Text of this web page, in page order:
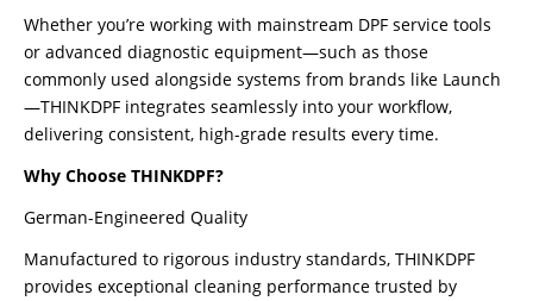
Whether you’re working with mainstream DPF service tools
or advanced diagnostic equipment—such as those
commonly used alongside systems from brands like Launch
—THINKDPF integrates seamlessly into your workflow,
delivering consistent, high-grade results every time.
Why Choose THINKDPF?
German-Engineered Quality
Manufactured to rigorous industry standards, THINKDPF
provides exceptional cleaning performance trusted by